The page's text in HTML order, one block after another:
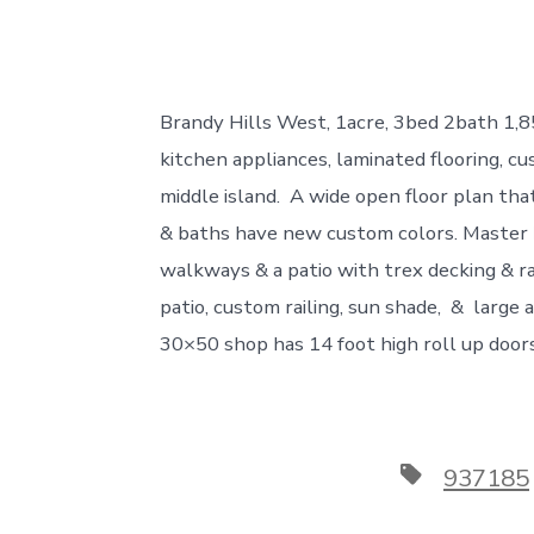
Brandy Hills West, 1acre, 3bed 2bath
kitchen appliances, laminated flooring,
middle island. A wide open floor plan
& baths have new custom colors.
walkways & a patio with trex decking &
patio, custom railing, sun shade, &
30×50 shop has 14 foot high roll up
Tags937185